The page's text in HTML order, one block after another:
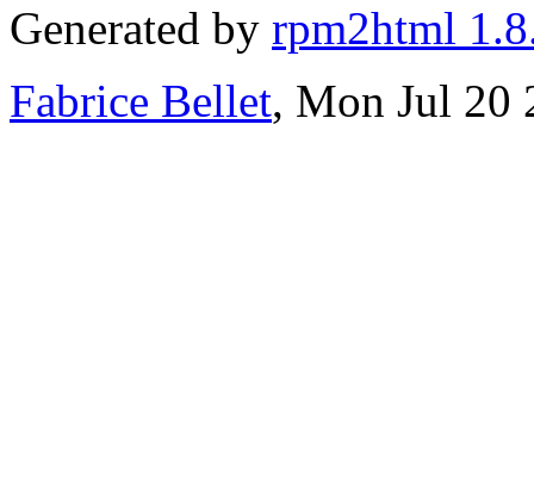
Generated by rpm2html
Fabrice Bellet, Mon Jul 20